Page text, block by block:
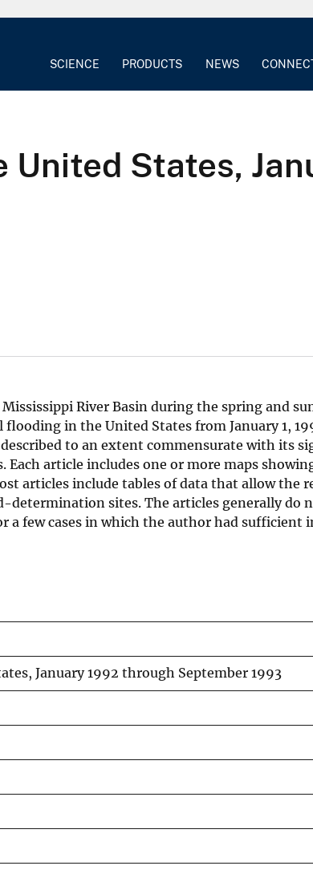
SCIENCE PRODUCTS NEWS
States,
River Basin during the spring and
in the United States from January 1,
to an extent commensurate with its
article includes one or more maps
articles include tables of data that allow the
determination sites. The articles generally do
a few cases in which the author had sufficient
January 1992 through September 1993